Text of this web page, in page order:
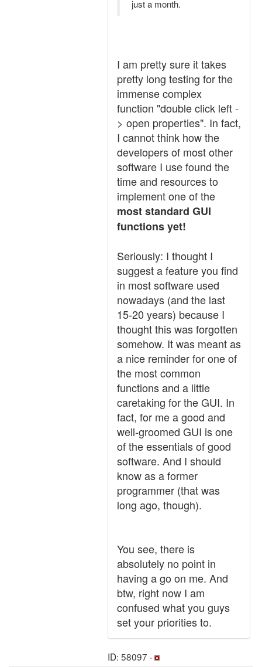
just a month.
I am pretty sure it takes
pretty long testing for the
immense complex
function "double click left -
> open properties". In fact,
I cannot think how the
developers of most other
software I use found the
time and resources to
implement one of the
most standard GUI
functions yet!
Seriously: I thought I
suggest a feature you find
in most software used
nowadays (and the last
15-20 years) because I
thought this was forgotten
somehow. It was meant as
a nice reminder for one of
the most common
functions and a little
caretaking for the GUI. In
fact, for me a good and
well-groomed GUI is one
of the essentials of good
software. And I should
know as a former
programmer (that was
long ago, though).
You see, there is
absolutely no point in
having a go on me. And
btw, right now I am
confused what you guys
set your priorities to.
ID: 58097 ·